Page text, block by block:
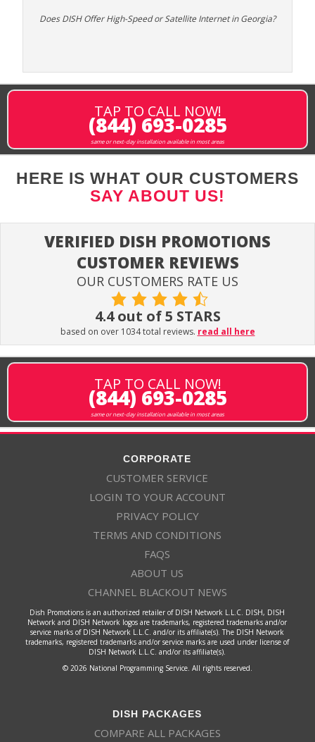
Does DISH Offer High-Speed or Satellite Internet in Georgia?
TAP TO CALL NOW!
(844) 693-0285
same or next-day installation available in most areas
HERE IS WHAT OUR CUSTOMERS
SAY ABOUT US!
VERIFIED DISH PROMOTIONS
CUSTOMER REVIEWS
OUR CUSTOMERS RATE US
4.4 out of 5 STARS
based on over 1034 total reviews. read all here
TAP TO CALL NOW!
(844) 693-0285
same or next-day installation available in most areas
CORPORATE
CUSTOMER SERVICE
LOGIN TO YOUR ACCOUNT
PRIVACY POLICY
TERMS AND CONDITIONS
FAQS
ABOUT US
CHANNEL BLACKOUT NEWS
Dish Promotions is an authorized retailer of DISH Network L.L.C. DISH, DISH
Network and DISH Network logos are trademarks, registered trademarks and/or
service marks of DISH Network L.L.C. and/or its affiliate(s). The DISH Network
trademarks, registered trademarks and/or service marks are used under license of
DISH Network L.L.C. and/or its affiliate(s).
© 2026 National Programming Service. All rights reserved.
DISH PACKAGES
COMPARE ALL PACKAGES